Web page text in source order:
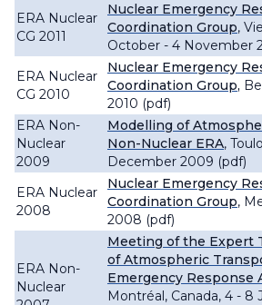
ERA Nuclear
CG 2011
Nuclear Emergency
Coordination Group,
October - 4 November
ERA Nuclear
CG 2010
Nuclear Emergency
Coordination Group,
2010 (pdf)
ERA Non-
Nuclear
2009
Modelling of
Non-Nuclear ERA,
December 2009 (pdf)
ERA Nuclear
2008
Nuclear Emergency
Coordination Group,
2008 (pdf)
ERA Non-
Nuclear
Meeting of the Expert
of Atmospheric
Emergency Response
Montréal, Canada, 4 - 8